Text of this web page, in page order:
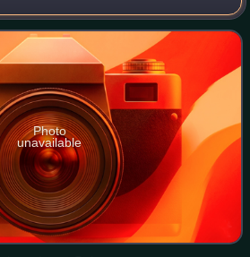
of the Allies, specifically the
the Kingdom of Italy
Photo
unavailable